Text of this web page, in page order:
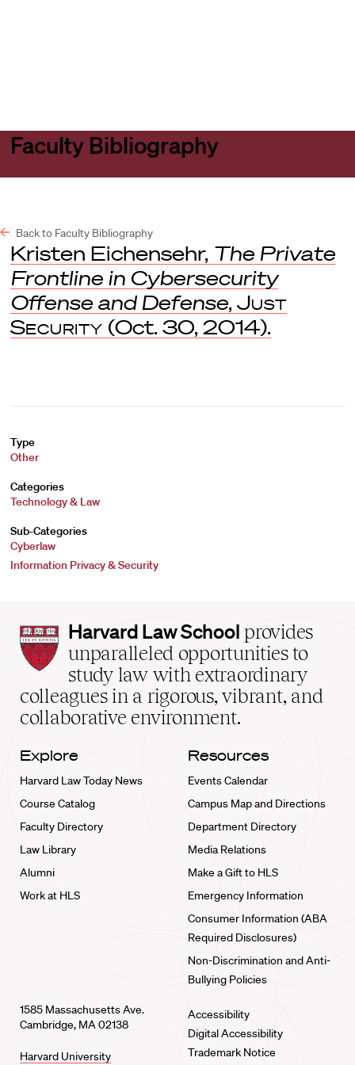
Faculty Bibliography
Back to Faculty Bibliography
Kristen Eichensehr, The Private
Frontline in Cybersecurity
Offense and Defense, Just
Security (Oct. 30, 2014).
Type
Other
Categories
Technology & Law
Sub-Categories
Cyberlaw
Information Privacy & Security
Harvard
Law
School
home
Harvard Law School provides
unparalleled opportunities to
study law with extraordinary
colleagues in a rigorous, vibrant, and
collaborative environment.
Explore
Harvard Law Today News
Course Catalog
Faculty Directory
Law Library
Alumni
Work at HLS
Resources
Events Calendar
Campus Map and Directions
Department Directory
Media Relations
Make a Gift to HLS
Emergency Information
Consumer Information (ABA
Required Disclosures)
Non-Discrimination and Anti-
Bullying Policies
1585 Massachusetts Ave.
Cambridge, MA 02138
Harvard University
Accessibility
Digital Accessibility
Trademark Notice